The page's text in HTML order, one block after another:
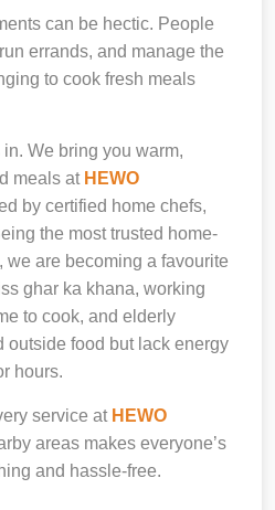
can be hectic. People
errands, and manage the
to cook fresh meals
We bring you warm,
meals at HEWO
by certified home chefs,
the most trusted home-
we are becoming a favourite
ghar ka khana, working
to cook, and elderly
outside food but lack energy
hours.
service at HEWO
areas makes everyone’s
and hassle-free.